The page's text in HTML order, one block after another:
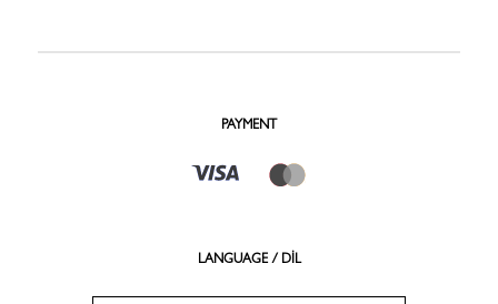
PAYMENT
LANGUAGE / DİL